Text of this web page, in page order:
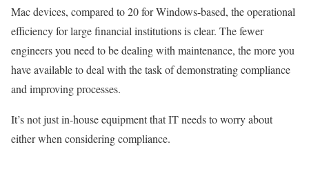
Mac devices, compared to 20 for Windows-based, the operational
efficiency for large financial institutions is clear. The fewer
engineers you need to be dealing with maintenance, the more you
have available to deal with the task of demonstrating compliance
and improving processes.
It’s not just in-house equipment that IT needs to worry about
either when considering compliance.